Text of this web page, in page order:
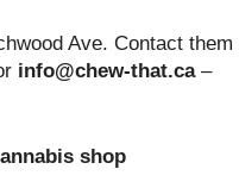
Ave. Contact them
info@chew-that.ca –
shop